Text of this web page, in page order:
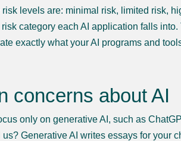
levels are: minimal risk, limited risk,
category each AI application falls
exactly what your AI programs and
concerns about AI
only on generative AI, such as
Generative AI writes essays for your